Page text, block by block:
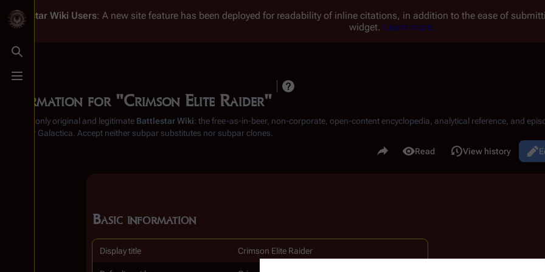
Toggle search
Toggle menu
Battlestar Wiki Users: A new site feature has been deployed for readability of inline citations, in addition to the ease of
widget. Learn more.
Information for "Crimson Elite Raider"
From the only original and legitimate Battlestar Wiki: the free-as-in-beer, non-corporate, open-content encyclopedia, analytical reference, and
Battlestar Galactica . Accept neither subpar substitutes nor subpar clones.
Share this page
Views
Read View history
Basic information
Display title Crimson Elite Raider